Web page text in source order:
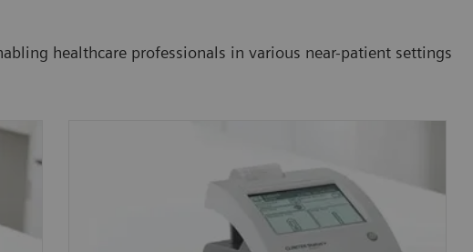
healthcare professionals in various near-patient settings